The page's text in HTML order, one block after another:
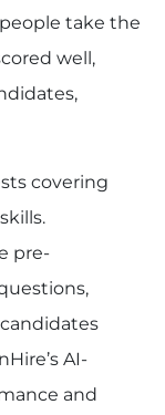
take the
well,
covering
pre-
AI-
and